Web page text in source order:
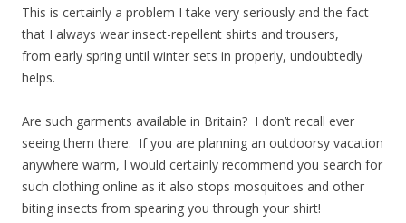
This is certainly a problem I take very seriously and the fact
that I always wear insect-repellent shirts and trousers,
from early spring until winter sets in properly, undoubtedly
helps.
Are such garments available in Britain? I don’t recall ever
seeing them there. If you are planning an outdoorsy vacation
anywhere warm, I would certainly recommend you search for
such clothing online as it also stops mosquitoes and other
biting insects from spearing you through your shirt!